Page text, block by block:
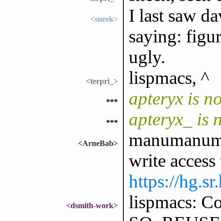
<sneek>
I last saw
saying:
ugly.
<terpri_> lispmacs, ^
*** apteryx is
*** apteryx_ is
<ArneBab>
write access
https://
<dsmith-work>
lispmacs: